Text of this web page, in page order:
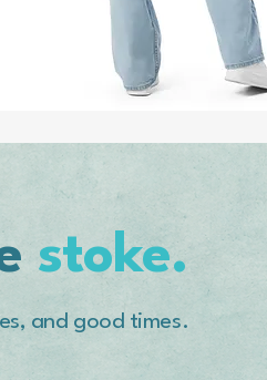
stoke.
and good times.